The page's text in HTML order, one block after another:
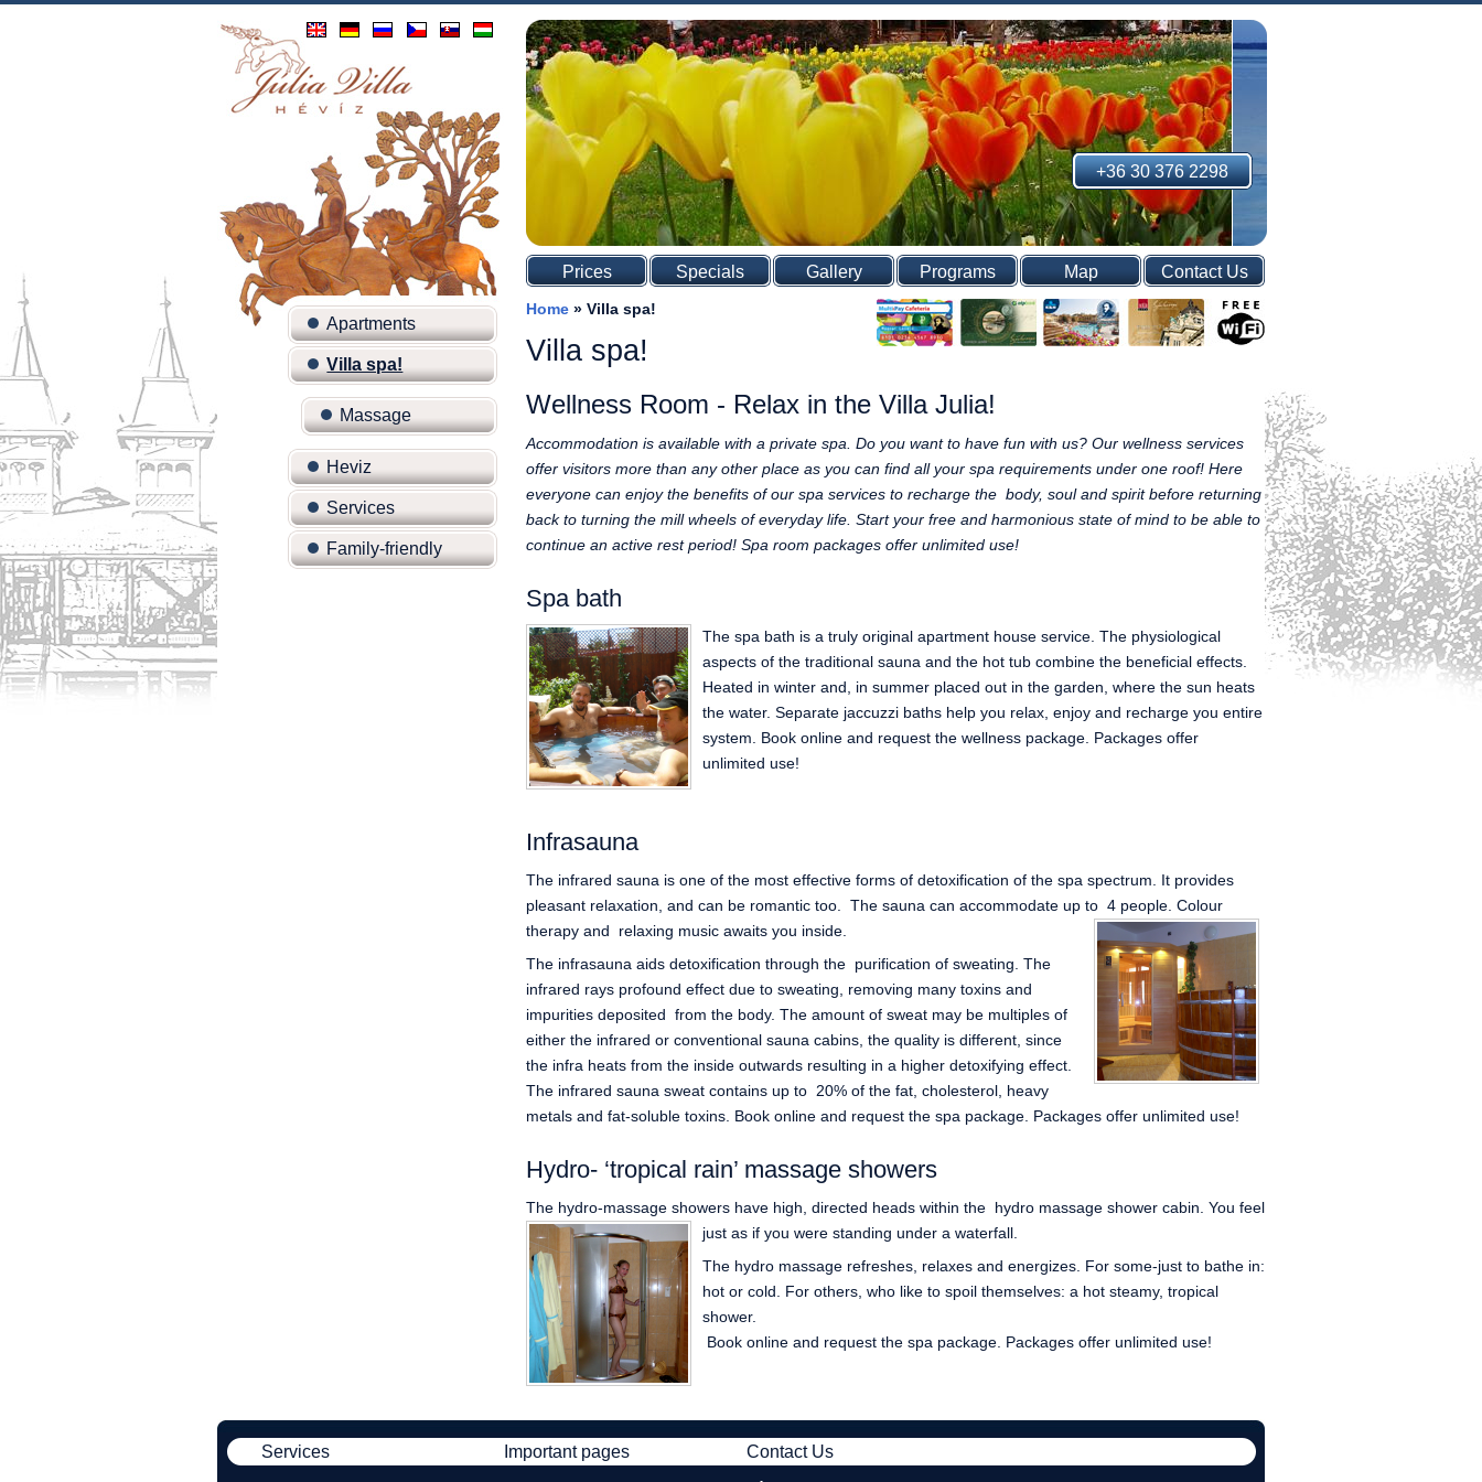
+36 30 376 2298
Prices Specials Gallery Programs Map Contact Us
Apartments
Villa spa!
Massage
Heviz
Services
Family-friendly
Home » Villa spa!
Villa spa!
Wellness Room - Relax in the Villa Julia!
Accommodation is available with a private spa. Do you want to have fun with us? Our wellness services
offer visitors more than any other place as you can find all your spa requirements under one roof! Here
everyone can enjoy the benefits of our spa services to recharge the body, soul and spirit before returning
back to turning the mill wheels of everyday life. Start your free and harmonious state of mind to be able to
continue an active rest period! Spa room packages offer unlimited use!
Spa bath
The spa bath is a truly original apartment house service. The physiological
aspects of the traditional sauna and the hot tub combine the beneficial effects.
Heated in winter and, in summer placed out in the garden, where the sun heats
the water. Separate jaccuzzi baths help you relax, enjoy and recharge you entire
system. Book online and request the wellness package. Packages offer
unlimited use!
Infrasauna
The infrared sauna is one of the most effective forms of detoxification of the spa spectrum. It provides
pleasant relaxation, and can be romantic too. The sauna can accommodate up to 4 people. Colour
therapy and relaxing music awaits you inside.
The infrasauna aids detoxification through the purification of sweating. The
infrared rays profound effect due to sweating, removing many toxins and
impurities deposited from the body. The amount of sweat may be multiples of
either the infrared or conventional sauna cabins, the quality is different, since
the infra heats from the inside outwards resulting in a higher detoxifying effect.
The infrared sauna sweat contains up to 20% of the fat, cholesterol, heavy
metals and fat-soluble toxins. Book online and request the spa package. Packages offer unlimited use!
Hydro- ‘tropical rain’ massage showers
The hydro-massage showers have high, directed heads within the hydro massage shower cabin. You feel
just as if you were standing under a waterfall.
The hydro massage refreshes, relaxes and energizes. For some-just to bathe in:
hot or cold. For others, who like to spoil themselves: a hot steamy, tropical
shower.
Book online and request the spa package. Packages offer unlimited use!
Services Important pages Contact Us